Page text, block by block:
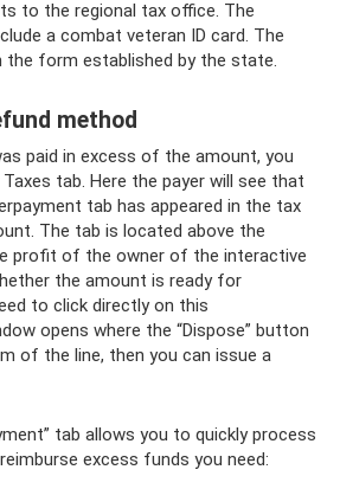
to the regional tax office. The
a combat veteran ID card. The
form established by the state.
method
paid in excess of the amount, you
tab. Here the payer will see that
tab has appeared in the tax
The tab is located above the
profit of the owner of the interactive
the amount is ready for
to click directly on this
opens where the “Dispose” button
of the line, then you can issue a
tab allows you to quickly process
excess funds you need: